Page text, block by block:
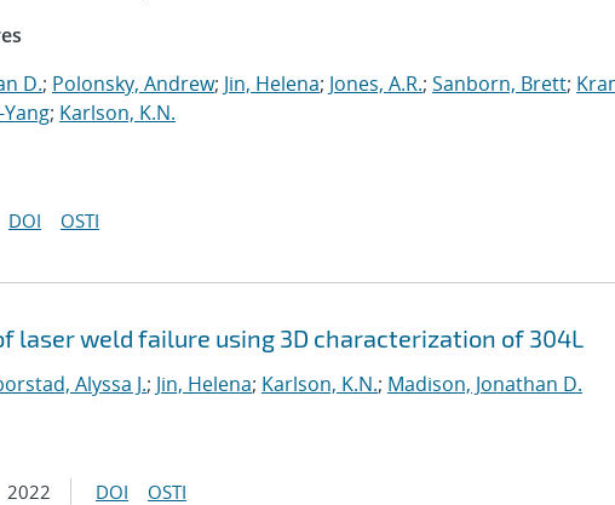
D.; Polonsky, Andrew; Jin, Helena; Jones, A.R.; Sanborn, Brett;
Yang; Karlson, K.N.
DOI OSTI
laser weld failure using 3D characterization of 304L
Alyssa J.; Jin, Helena; Karlson, K.N.; Madison, Jonathan D.
2022 DOI OSTI